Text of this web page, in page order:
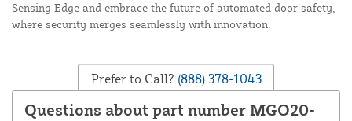
Sensing Edge and embrace the future of automated door safety,
where security merges seamlessly with innovation.
Prefer to Call? (888) 378-1043
Questions about part number MGO20-